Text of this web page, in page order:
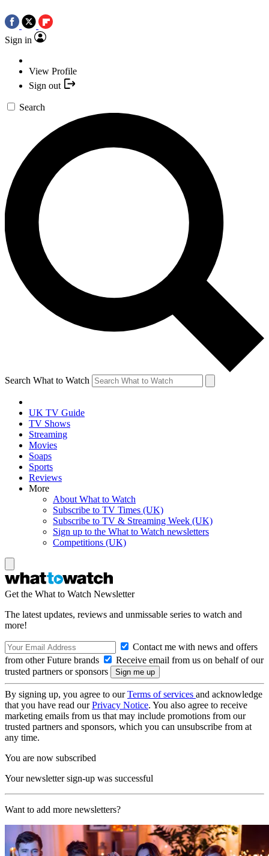
Sign in
View Profile
Sign out
Search
Search What to Watch
UK TV Guide
TV Shows
Streaming
Movies
Soaps
Sports
Reviews
More
About What to Watch
Subscribe to TV Times (UK)
Subscribe to TV & Streaming Week (UK)
Sign up to the What to Watch newsletters
Competitions (UK)
Get the What to Watch Newsletter
The latest updates, reviews and unmissable series to watch and
more!
Contact me with news and offers
from other Future brands
Receive email from us on behalf of our
trusted partners or sponsors
By signing up, you agree to ourTerms of services and acknowledge
that you have read ourPrivacy Notice. You also agree to receive
marketing emails from us that may include promotions from our
trusted partners and sponsors, which you can unsubscribe from at
any time.
You are now subscribed
Your newsletter sign-up was successful
Want to add more newsletters?